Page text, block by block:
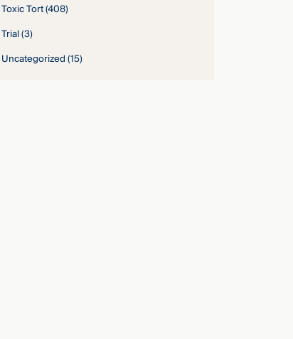
Toxic Tort(408)
Trial(3)
Uncategorized(15)